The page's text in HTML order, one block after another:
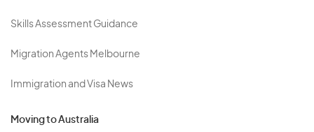
Skills Assessment Guidance
Migration Agents Melbourne
Immigration and Visa News
Moving to Australia